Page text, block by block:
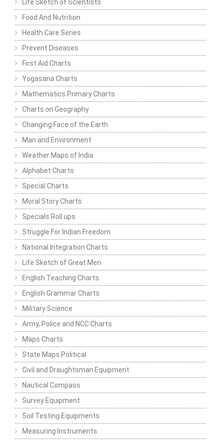
Life Sketch of Scientists
Food And Nutrition
Health Care Series
Prevent Diseases
First Aid Charts
Yogasana Charts
Mathematics Primary Charts
Charts on Geography
Changing Face of the Earth
Man and Environment
Weather Maps of India
Alphabet Charts
Special Charts
Moral Story Charts
Specials Roll ups
Struggle For Indian Freedom
National Integration Charts
Life Sketch of Great Men
English Teaching Charts
English Grammar Charts
Military Science
Army, Police and NCC Charts
Maps Charts
State Maps Political
Civil and Draughtsman Equipment
Nautical Compass
Survey Equipment
Soil Testing Equipments
Measuring Instruments